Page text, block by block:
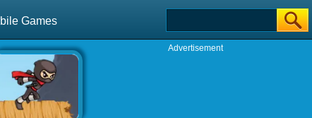
Games
Advertisement